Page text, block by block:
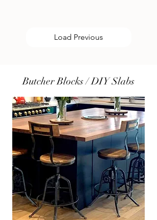
Load Previous
Butcher Blocks / DIY Slabs